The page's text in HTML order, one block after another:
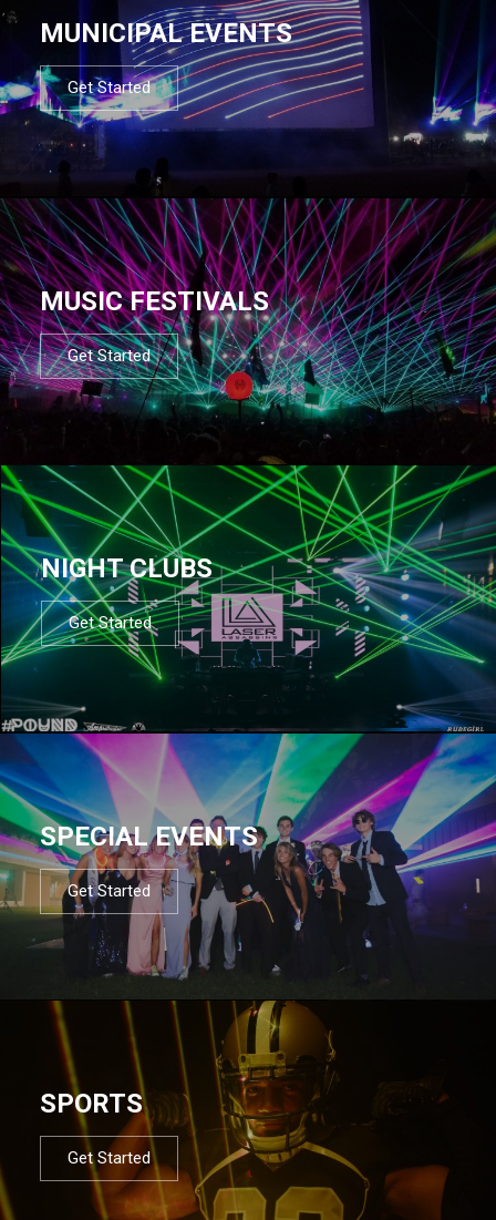
MUNICIPAL EVENTS
Get Started
MUSIC FESTIVALS
Get Started
NIGHT CLUBS
Get Started
SPECIAL EVENTS
Get Started
SPORTS
Get Started